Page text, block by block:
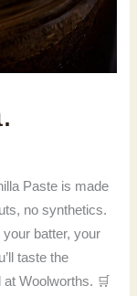
Paste is made
no synthetics.
batter, your
taste the
Woolworths. 🛒